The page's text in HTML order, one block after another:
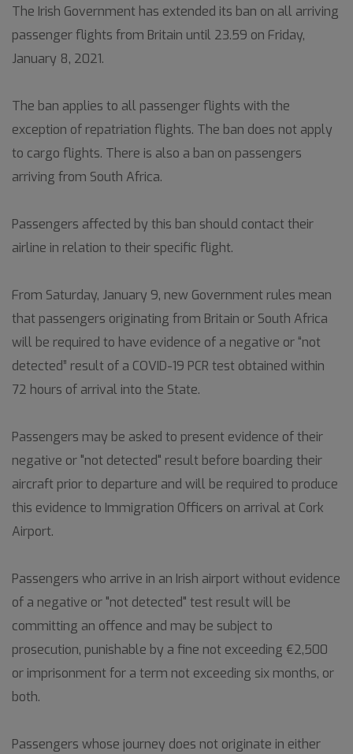
The Irish Government has extended its ban on all arriving
passenger flights from Britain until 23.59 on Friday,
January 8, 2021.
The ban applies to all passenger flights with the
exception of repatriation flights. The ban does not apply
to cargo flights. There is also a ban on passengers
arriving from South Africa.
Passengers affected by this ban should contact their
airline in relation to their specific flight.
From Saturday, January 9, new Government rules mean
that passengers originating from Britain or South Africa
will be required to have evidence of a negative or “not
detected” result of a COVID-19 PCR test obtained within
72 hours of arrival into the State.
Passengers may be asked to present evidence of their
negative or "not detected" result before boarding their
aircraft prior to departure and will be required to produce
this evidence to Immigration Officers on arrival at Cork
Airport.
Passengers who arrive in an Irish airport without evidence
of a negative or "not detected" test result will be
committing an offence and may be subject to
prosecution, punishable by a fine not exceeding €2,500
or imprisonment for a term not exceeding six months, or
both.
Passengers whose journey does not originate in either